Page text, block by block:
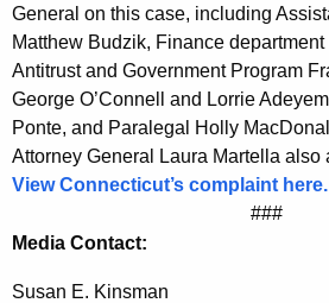
s
General on this case, including
Matthew Budzik, Finance
Antitrust and Government Program
George O’Connell and Lorrie
Ponte, and Paralegal Holly
Attorney General Laura Martella also
View Connecticut’s complaint here.
###
Media Contact:
Susan E. Kinsman